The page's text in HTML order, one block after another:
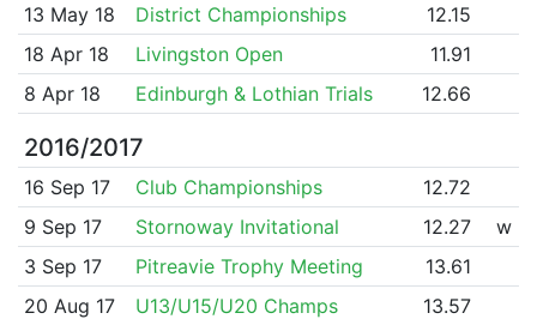
13 May 18
District Championships
12.15
18 Apr 18
Livingston Open
11.91
8 Apr 18
Edinburgh & Lothian Trials 12.66
2016/2017
16 Sep 17 Club Championships
12.72
9 Sep 17
Stornoway Invitational 12.27
w
3 Sep 17
Pitreavie Trophy Meeting
13.61
20 Aug 17
U13/U15/U20 Champs
13.57